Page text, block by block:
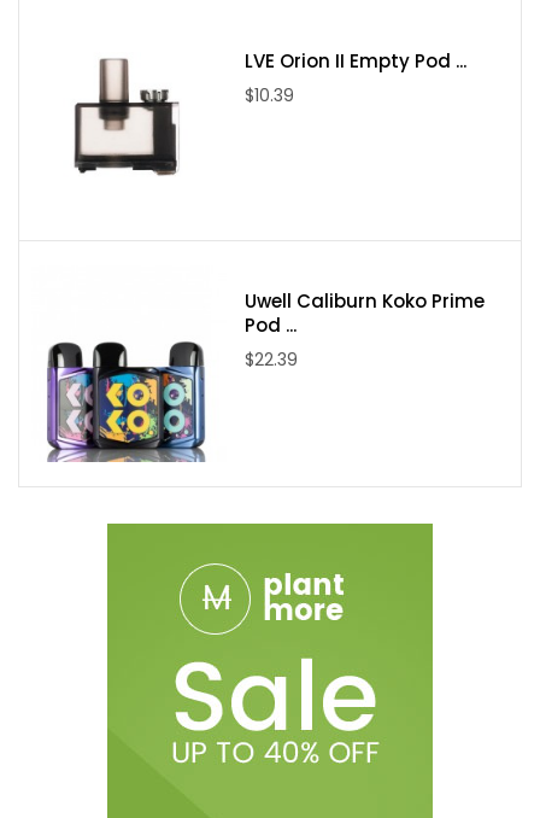
LVE Orion II Empty Pod ...
$10.39
Uwell Caliburn Koko Prime
Pod ...
$22.39